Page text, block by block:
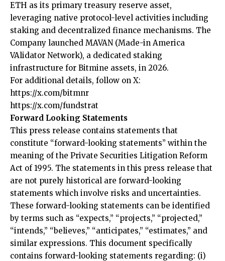
ETH as its primary treasury reserve asset,
leveraging native protocol-level activities including
staking and decentralized finance mechanisms. The
Company launched MAVAN (Made-in America
VAlidator Network), a dedicated staking
infrastructure for Bitmine assets, in 2026.
For additional details, follow on X:
https://x.com/bitmnr
https://x.com/fundstrat
Forward Looking Statements
This press release contains statements that
constitute “forward-looking statements” within the
meaning of the Private Securities Litigation Reform
Act of 1995. The statements in this press release that
are not purely historical are forward-looking
statements which involve risks and uncertainties.
These forward-looking statements can be identified
by terms such as “expects,” “projects,” “projected,”
“intends,” “believes,” “anticipates,” “estimates,” and
similar expressions. This document specifically
contains forward-looking statements regarding: (i)